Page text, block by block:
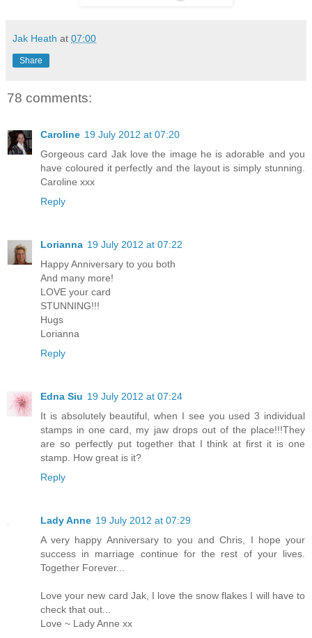
Jak Heath at 07:00
Share
78 comments:
Caroline 19 July 2012 at 07:20
Gorgeous card Jak love the image he is adorable and you
have coloured it perfectly and the layout is simply stunning.
Caroline xxx
Reply
Lorianna 19 July 2012 at 07:22
Happy Anniversary to you both
And many more!
LOVE your card
STUNNING!!!
Hugs
Lorianna
Reply
Edna Siu 19 July 2012 at 07:24
It is absolutely beautiful, when I see you used 3 individual
stamps in one card, my jaw drops out of the place!!!They
are so perfectly put together that I think at first it is one
stamp. How great is it?
Reply
Lady Anne 19 July 2012 at 07:29
A very happy Anniversary to you and Chris, I hope your
success in marriage continue for the rest of your lives.
Together Forever...
Love your new card Jak, I love the snow flakes I will have to
check that out...
Love ~ Lady Anne xx